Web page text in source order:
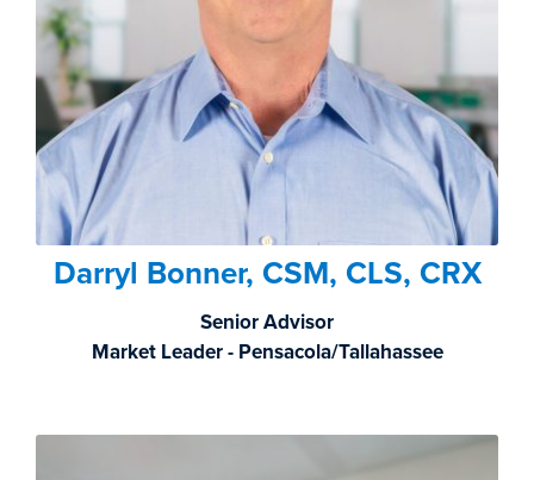
Darryl Bonner, CSM, CLS, CRX
Senior Advisor
Market Leader - Pensacola/Tallahassee